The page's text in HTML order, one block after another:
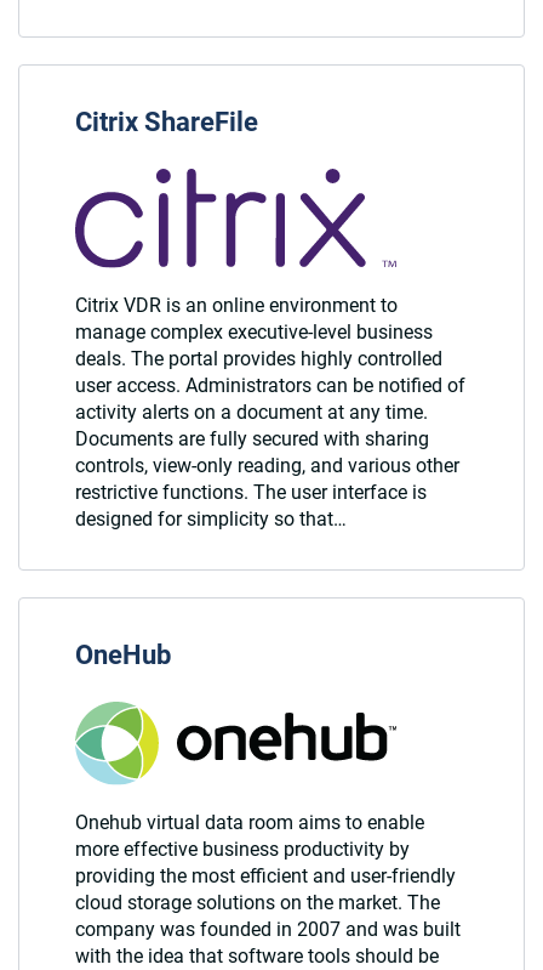
Citrix ShareFile
Citrix VDR is an online environment to
manage complex executive-level business
deals. The portal provides highly controlled
user access. Administrators can be notified of
activity alerts on a document at any time.
Documents are fully secured with sharing
controls, view-only reading, and various other
restrictive functions. The user interface is
designed for simplicity so that…
OneHub
Onehub virtual data room aims to enable
more effective business productivity by
providing the most efficient and user-friendly
cloud storage solutions on the market. The
company was founded in 2007 and was built
with the idea that software tools should be